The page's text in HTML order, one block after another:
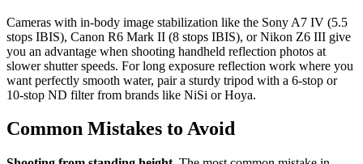
Cameras with in-body image stabilization like the Sony A7 IV (5.5
stops IBIS), Canon R6 Mark II (8 stops IBIS), or Nikon Z6 III give
you an advantage when shooting handheld reflection photos at
slower shutter speeds. For long exposure reflection work where you
want perfectly smooth water, pair a sturdy tripod with a 6-stop or
10-stop ND filter from brands like NiSi or Hoya.
Common Mistakes to Avoid